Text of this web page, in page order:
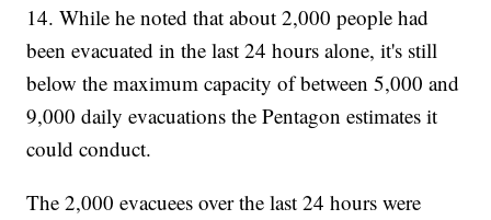
14. While he noted that about 2,000 people had
been evacuated in the last 24 hours alone, it's still
below the maximum capacity of between 5,000 and
9,000 daily evacuations the Pentagon estimates it
could conduct.
The 2,000 evacuees over the last 24 hours were